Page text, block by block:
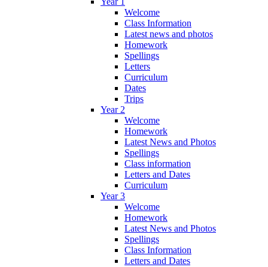
Welcome
Class Information
Latest news and photos
Homework
Spellings
Letters
Curriculum
Dates
Trips
Year 2
Welcome
Homework
Latest News and Photos
Spellings
Class information
Letters and Dates
Curriculum
Year 3
Welcome
Homework
Latest News and Photos
Spellings
Class Information
Letters and Dates